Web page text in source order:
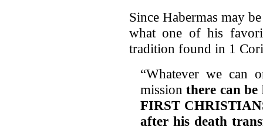
Since Habermas may
what one of his
tradition found in 1
“Whatever we can
missionthere can
FIRST
after his death